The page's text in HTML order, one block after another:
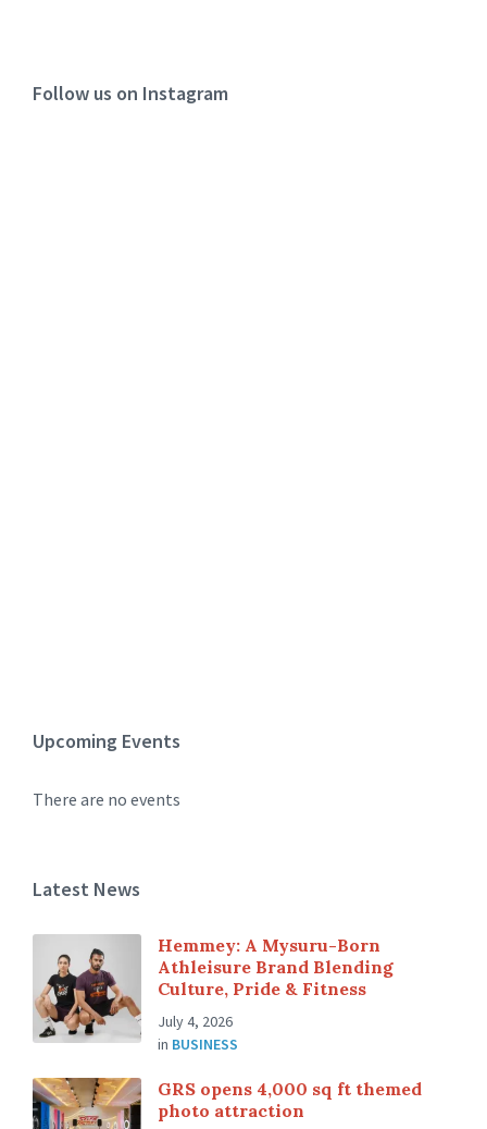
Follow us on Instagram
Upcoming Events
There are no events
Latest News
Hemmey: A Mysuru-Born
Athleisure Brand Blending
Culture, Pride & Fitness
July 4, 2026
in BUSINESS
GRS opens 4,000 sq ft themed
photo attraction